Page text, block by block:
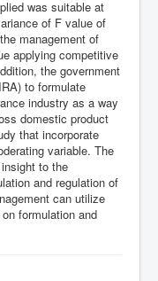
was suitable at
of F value of
management of
applying competitive
the government
to formulate
industry as a way
domestic product
that incorporate
variable. The
to the
and regulation of
can utilize
formulation and